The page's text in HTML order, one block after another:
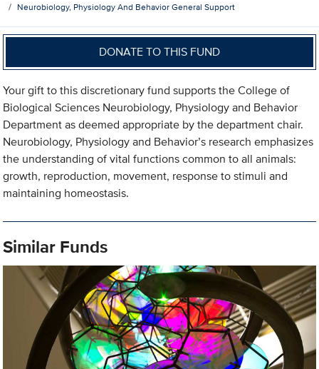
Neurobiology, Physiology And Behavior General Support
DONATE TO THIS FUND
Your gift to this discretionary fund supports the College of
Biological Sciences Neurobiology, Physiology and Behavior
Department as deemed appropriate by the department chair.
Neurobiology, Physiology and Behavior’s research emphasizes
the understanding of vital functions common to all animals:
growth, reproduction, movement, response to stimuli and
maintaining homeostasis.
Similar Funds